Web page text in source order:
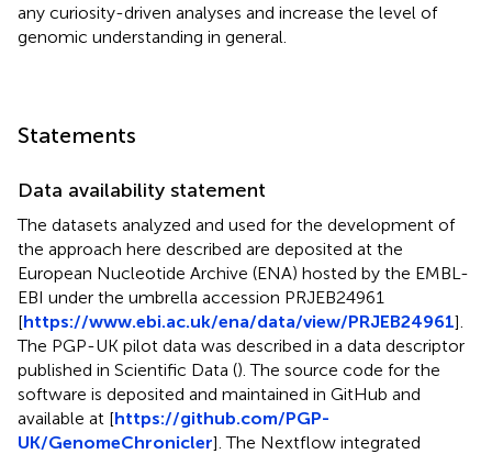
any curiosity-driven analyses and increase the level of
genomic understanding in general.
Statements
Data availability statement
The datasets analyzed and used for the development of
the approach here described are deposited at the
European Nucleotide Archive (ENA) hosted by the EMBL-
EBI under the umbrella accession PRJEB24961
[https://www.ebi.ac.uk/ena/data/view/PRJEB24961].
The PGP-UK pilot data was described in a data descriptor
published in Scientific Data (). The source code for the
software is deposited and maintained in GitHub and
available at [https://github.com/PGP-
UK/GenomeChronicler]. The Nextflow integrated